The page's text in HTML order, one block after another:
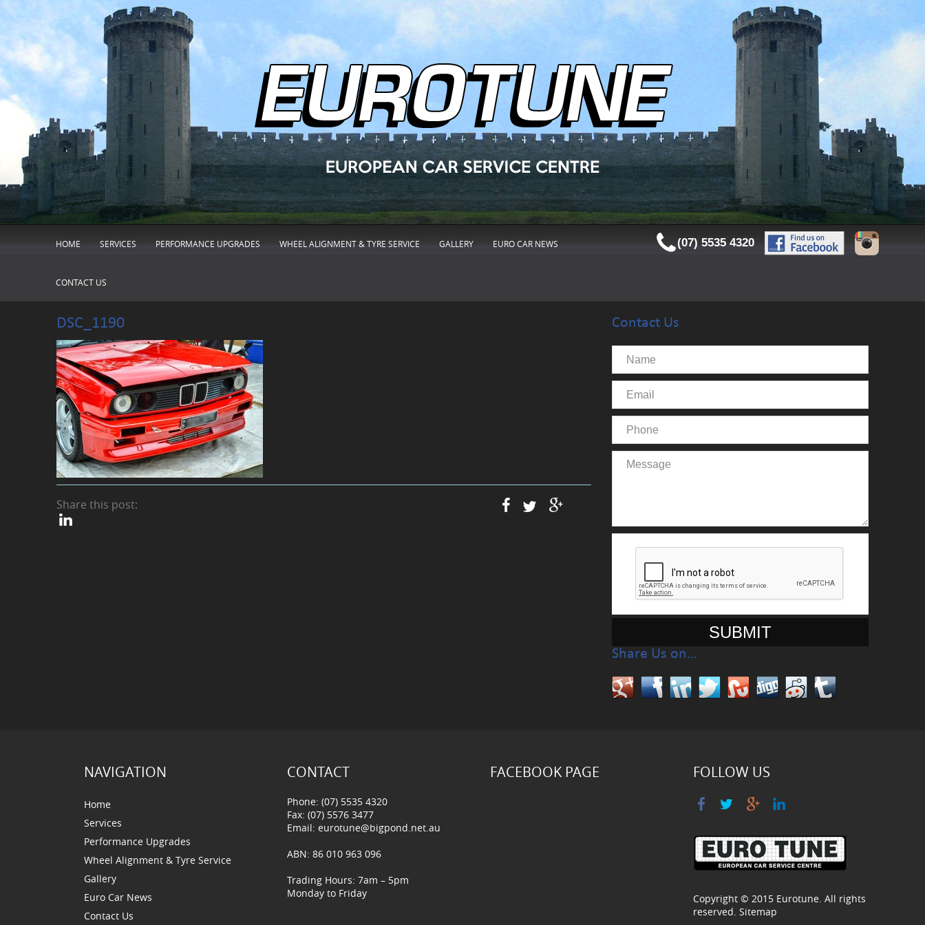
HOME SERVICES PERFORMANCE UPGRADES WHEEL ALIGNMENT & TYRE SERVICE GALLERY EURO CAR NEWS
CONTACT US
(07) 5535 4320
DSC_1190
Share this post:
Contact Us
Share Us on…
NAVIGATION
Home
Services
Performance Upgrades
Wheel Alignment & Tyre Service
Gallery
Euro Car News
Contact Us
CONTACT
Phone: (07) 5535 4320
Fax: (07) 5576 3477
Email: eurotune@bigpond.net.au
ABN: 86 010 963 096
Trading Hours: 7am – 5pm
Monday to Friday
FACEBOOK PAGE FOLLOW US
Copyright © 2015 Eurotune. All rights
reserved. Sitemap